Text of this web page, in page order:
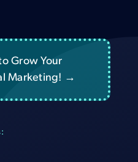
Grow Your
Marketing! →